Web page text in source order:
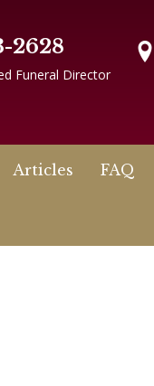
2628
Funeral Director
Articles FAQ